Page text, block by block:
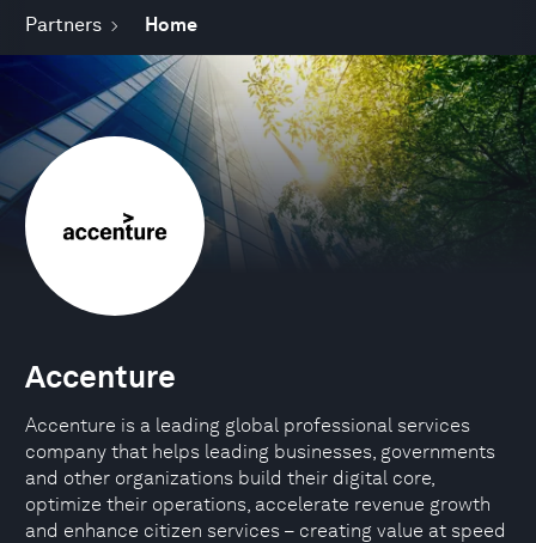
Partners Home
Accenture
Accenture is a leading global professional services
company that helps leading businesses, governments
and other organizations build their digital core,
optimize their operations, accelerate revenue growth
and enhance citizen services – creating value at speed